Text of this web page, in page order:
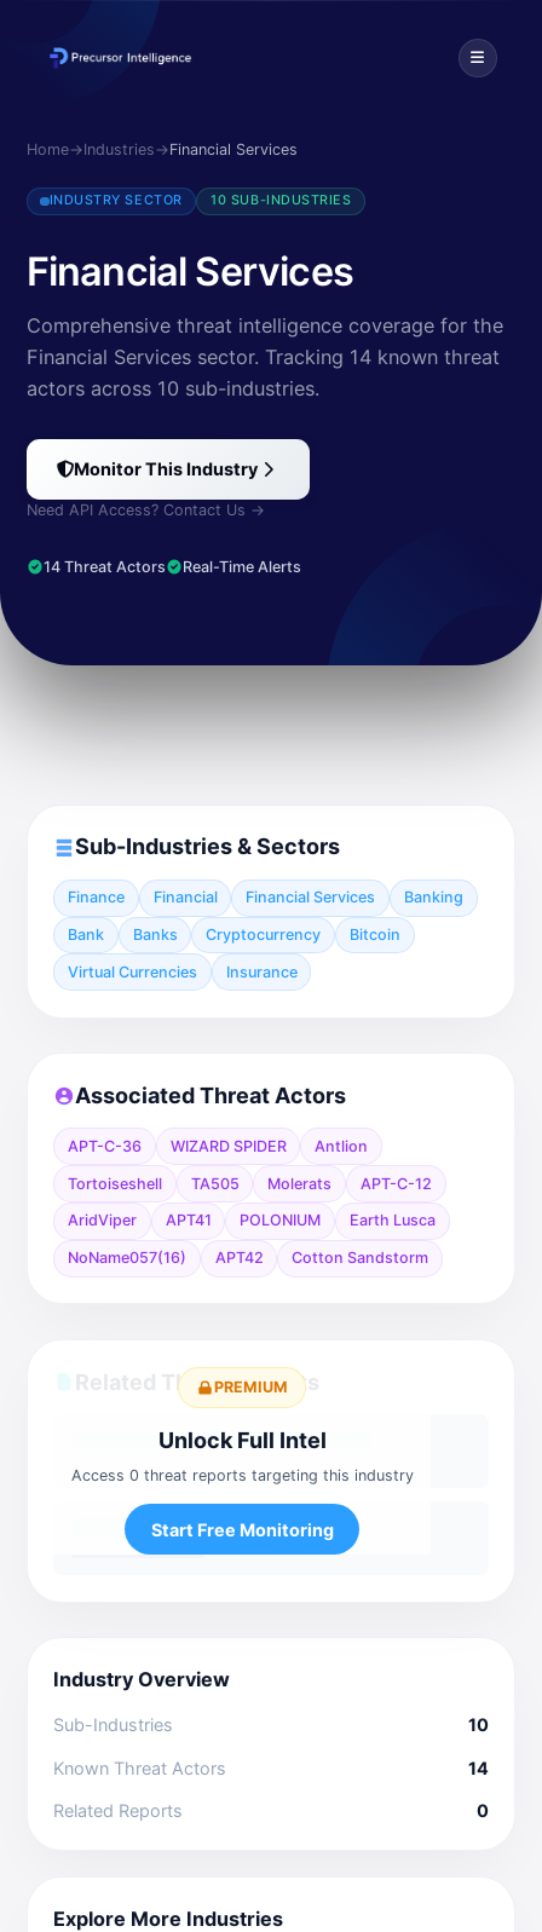
Explore cybersecurity threats targeting Financial Services.
Home→Industries →Financial Services
INDUSTRY SECTOR 10 SUB-INDUSTRIES
Financial Services
Comprehensive threat intelligence coverage for the
Financial Services sector. Tracking 14 known threat
actorsacross 10 sub-industries.
Monitor This Industry
Need API Access? Contact Us →
14 Threat Actors Real-Time Alerts
Sub-Industries & Sectors
Finance Financial Financial Services Banking
Bank Banks Cryptocurrency Bitcoin
Virtual Currencies Insurance
Associated Threat Actors
APT-C-36 WIZARD SPIDER Antlion
Tortoiseshell TA505 Molerats APT-C-12
AridViper APT41 POLONIUM Earth Lusca
NoName057(16) APT42 Cotton Sandstorm
PREMIUM
Unlock Full Intel
Access 0 threat reports targeting this industry
Start Free Monitoring
Related Threat Reports
Industry Overview
Sub-Industries 10
Known Threat Actors 14
Related Reports 0
Explore More Industries